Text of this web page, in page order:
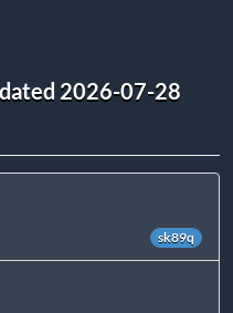
2026-07-28
sk89q